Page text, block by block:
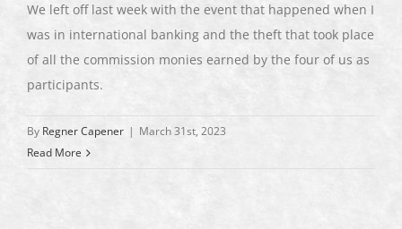
We left off last week with the event that happened when I
was in international banking and the theft that took place
of all the commission monies earned by the four of us as
participants.
By Regner Capener | March 31st, 2023
Read More